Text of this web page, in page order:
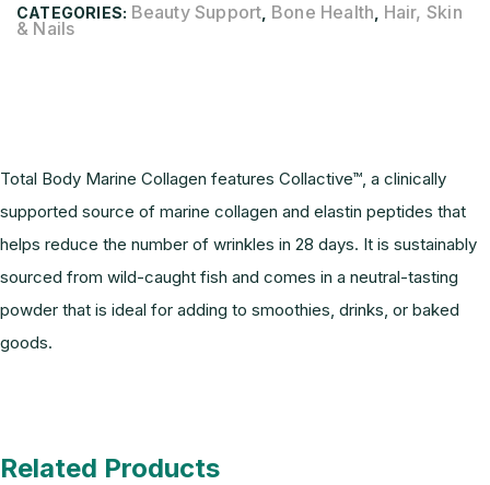
CATEGORIES: Beauty Support Bone Health Hair, Skin
& Nails
Total Body Marine Collagen features Collactive™, a clinically
supported source of marine collagen and elastin peptides that
helps reduce the number of wrinkles in 28 days. It is sustainably
sourced from wild-caught fish and comes in a neutral-tasting
powder that is ideal for adding to smoothies, drinks, or baked
goods.
Related Products